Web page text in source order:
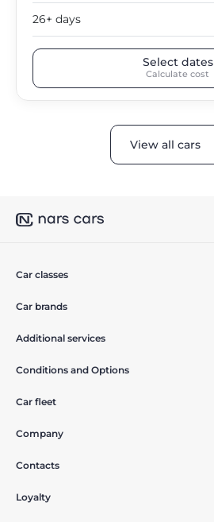
26+ days
Select dates
Calculate cost
View all cars
Car classes
Car brands
Additional services
Conditions and Options
Car fleet
Company
Contacts
Loyalty